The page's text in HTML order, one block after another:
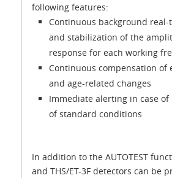
following features:
Continuous background
and stabilization of the
response for each working
Continuous compensation of
and age-related changes
Immediate alerting in case
of standard conditions
In addition to the AUTOTEST
and THS/ET-3F detectors can be